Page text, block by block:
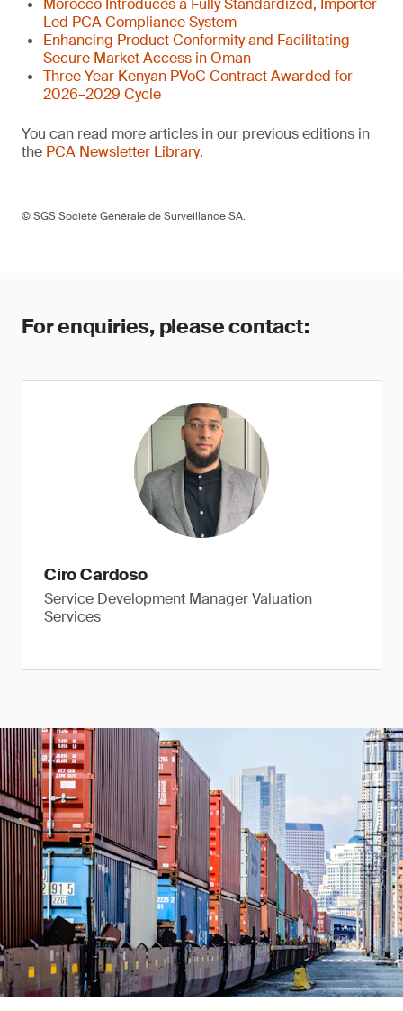
Morocco Introduces a Fully Standardized, Importer
Led PCA Compliance System
Enhancing Product Conformity and Facilitating
Secure Market Access in Oman
Three Year Kenyan PVoC Contract Awarded for
2026–2029 Cycle
You can read more articles in our previous editions in
the PCA Newsletter Library.
© SGS Société Générale de Surveillance SA.
For enquiries, please contact:
Ciro Cardoso
Service Development Manager Valuation
Services